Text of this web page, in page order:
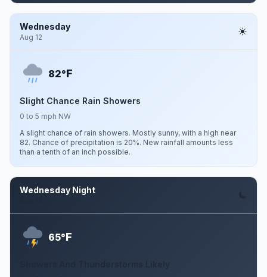
Wednesday
Aug 12
82°F
Slight Chance Rain Showers
0 to 5 mph NW
A slight chance of rain showers. Mostly sunny, with a high near
82. Chance of precipitation is 20%. New rainfall amounts less
than a tenth of an inch possible.
Wednesday Night
65°F